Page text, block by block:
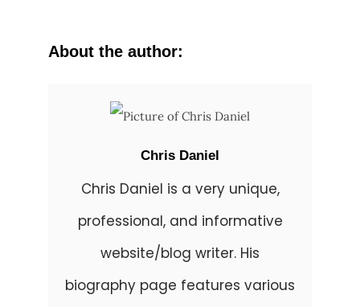
About the author:
Chris Daniel
Chris Daniel is a very unique,
professional, and informative
website/blog writer. His
biography page features various